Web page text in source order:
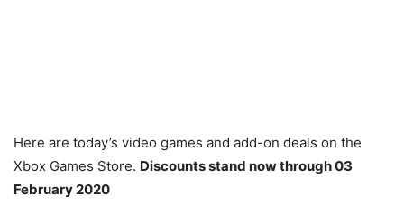
Here are today’s video games and add-on deals on the
Xbox Games Store. Discounts stand now through 03
February 2020